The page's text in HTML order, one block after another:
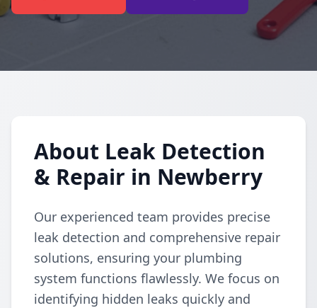
About Leak Detection
& Repair in Newberry
Our experienced team provides precise
leak detection and comprehensive repair
solutions, ensuring your plumbing
system functions flawlessly. We focus on
identifying hidden leaks quickly and